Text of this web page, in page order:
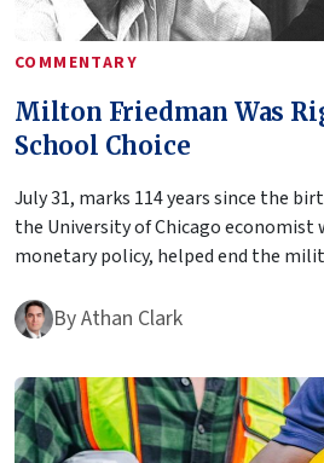
COMMENTARY
Milton Friedman Was
School Choice
July 31, marks 114 years since the
the University of Chicago economist
monetary policy, helped end the
ByAthan Clark